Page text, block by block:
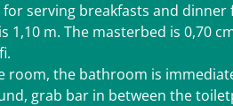
serving breakfasts and
1,10 m. The masterbed is 0,70
room, the bathroom is
grab bar in between the